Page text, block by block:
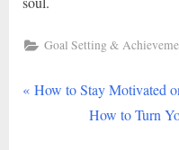
Goal Setting &
Post
P
How to Stay Motivated
N
How to Turn